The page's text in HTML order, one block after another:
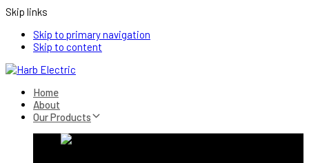
Skip links
Skip to primary navigation
Skip to content
Home
About
Our Products